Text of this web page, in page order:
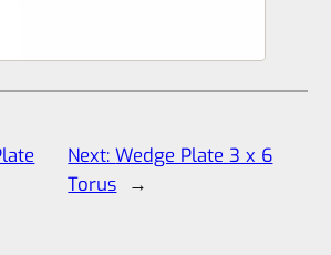
Next:Wedge Plate 3 x 6
Torus
→